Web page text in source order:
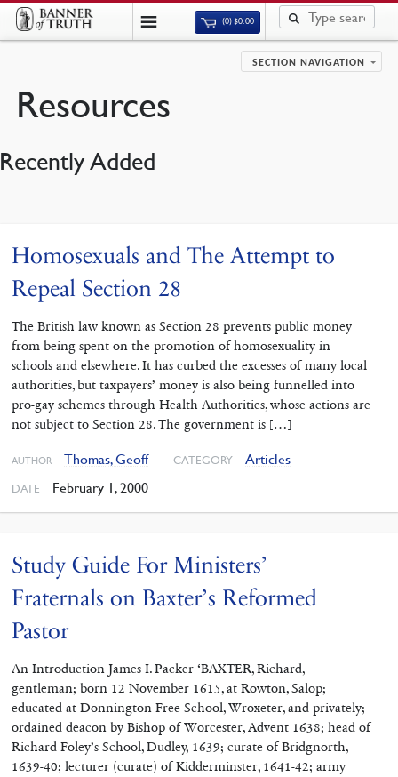
(0)$0.00
SECTION NAVIGATION
Resources
Recently Added
Homosexuals and The Attempt to
Repeal Section 28
The British law known as Section 28 prevents public money
from being spent on the promotion of homosexuality in
schools and elsewhere. It has curbed the excesses of many local
authorities, but taxpayers’ money is also being funnelled into
pro-gay schemes through Health Authorities, whose actions are
not subject to Section 28. The government is […]
AUTHOR Thomas, Geoff CATEGORY Articles
DATE February 1, 2000
Study Guide For Ministers’
Fraternals on Baxter’s Reformed
Pastor
An Introduction James I. Packer ‘BAXTER, Richard,
gentleman; born 12 November 1615, at Rowton, Salop;
educated at Donnington Free School, Wroxeter, and privately;
ordained deacon by Bishop of Worcester, Advent 1638; head of
Richard Foley’s School, Dudley, 1639; curate of Bridgnorth,
1639-40; lecturer (curate) of Kidderminster, 1641-42; army